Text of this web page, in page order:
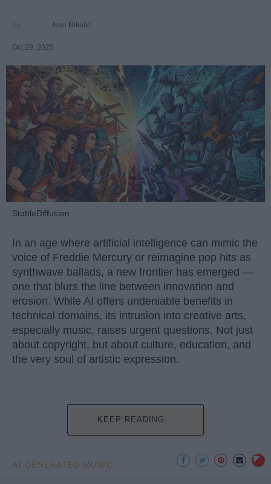
Ivan Nikolic
Oct 29, 2025
StableDiffusion
In an age where artificial intelligence can mimic the
voice of Freddie Mercury or reimagine pop hits as
synthwave ballads, a new frontier has emerged —
one that blurs the line between innovation and
erosion. While AI offers undeniable benefits in
technical domains, its intrusion into creative arts,
especially music, raises urgent questions. Not just
about copyright, but about culture, education, and
the very soul of artistic expression.
KEEP READING...
AI GENERATED MUSIC